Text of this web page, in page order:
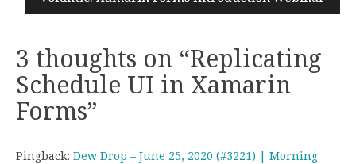
3 thoughts on “Replicating
Schedule UI in Xamarin
Forms”
Pingback: Dew Drop – June 25, 2020 (#3221) | Morning